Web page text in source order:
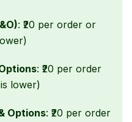
: ₹20 per order or
: ₹20 per order
lower)
Options: ₹20 per order